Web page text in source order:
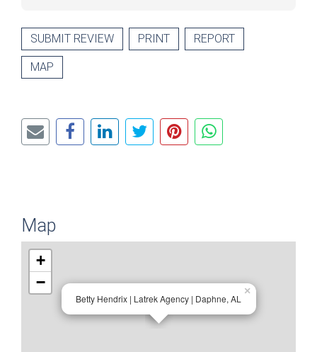
SUBMIT REVIEW PRINT REPORT
MAP
Map
Betty Hendrix | Latrek Agency | Daphne, AL
×
+
−